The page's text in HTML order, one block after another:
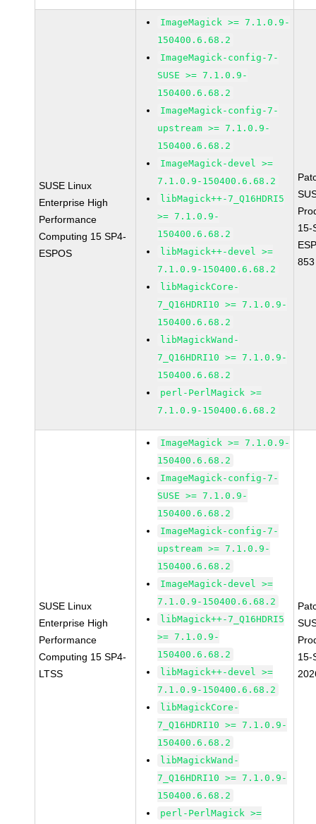
SUSE Linux
Enterprise High
Performance
Computing 15 SP4-
ESPOS
ImageMagick >= 7.1.0.9-
150400.6.68.2
ImageMagick-config-7-
SUSE >= 7.1.0.9-
150400.6.68.2
ImageMagick-config-7-
upstream >= 7.1.0.9-
150400.6.68.2
ImageMagick-devel >=
7.1.0.9-150400.6.68.2
libMagick++-7_Q16HDRI5
>= 7.1.0.9-
150400.6.68.2
libMagick++-devel >=
7.1.0.9-150400.6.68.2
libMagickCore-
7_Q16HDRI10 >= 7.1.0.9-
150400.6.68.2
libMagickWand-
7_Q16HDRI10 >= 7.1.0.9-
150400.6.68.2
perl-PerlMagick >=
7.1.0.9-150400.6.68.2
15-
853
SUSE Linux
Enterprise High
Performance
Computing 15 SP4-
LTSS
ImageMagick >= 7.1.0.9-
150400.6.68.2
ImageMagick-config-7-
SUSE >= 7.1.0.9-
150400.6.68.2
ImageMagick-config-7-
upstream >= 7.1.0.9-
150400.6.68.2
ImageMagick-devel >=
7.1.0.9-150400.6.68.2
libMagick++-7_Q16HDRI5
>= 7.1.0.9-
150400.6.68.2
libMagick++-devel >=
7.1.0.9-150400.6.68.2
libMagickCore-
7_Q16HDRI10 >= 7.1.0.9-
150400.6.68.2
libMagickWand-
7_Q16HDRI10 >= 7.1.0.9-
150400.6.68.2
perl-PerlMagick >=
15-